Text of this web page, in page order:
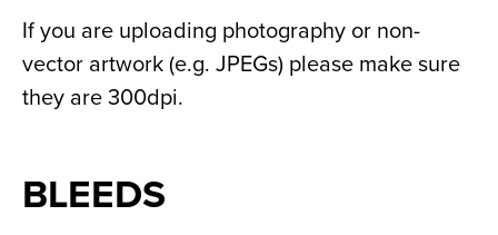
If you are uploading photography or non-
vector artwork (e.g. JPEGs) please make sure
they are 300dpi.
BLEEDS